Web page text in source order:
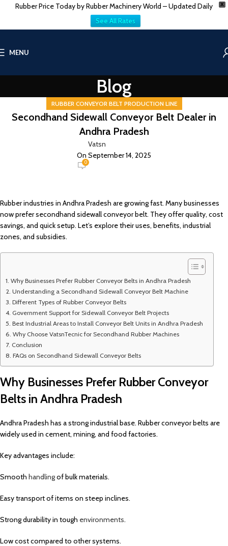
X
Rubber Price Today by Rubber Machinery World – Updated Daily
See All Rates
MENU
Blog
RUBBER CONVEYOR BELT PRODUCTION LINE
Secondhand Sidewall Conveyor Belt Dealer in
Andhra Pradesh
Vatsn
On September 14, 2025
0
Rubber industries in Andhra Pradesh are growing fast. Many businesses
now prefer secondhand sidewall conveyor belt. They offer quality, cost
savings, and quick setup. Let’s explore their uses, benefits, industrial
zones, and subsidies.
Why Businesses Prefer Rubber Conveyor Belts in Andhra Pradesh
Understanding a Secondhand Sidewall Conveyor Belt Machine
Different Types of Rubber Conveyor Belts
Government Support for Sidewall Conveyor Belt Projects
Best Industrial Areas to Install Conveyor Belt Units in Andhra Pradesh
Why Choose VatsnTecnic for Secondhand Rubber Machines
Conclusion
FAQs on Secondhand Sidewall Conveyor Belts
Why Businesses Prefer Rubber Conveyor
Belts in Andhra Pradesh
Andhra Pradesh has a strong industrial base. Rubber conveyor belts are
widely used in cement, mining, and food factories.
Key advantages include:
Smooth handlingof bulk materials.
Easy transport of items on steep inclines.
Strong durability in tough environments.
Low cost compared to other systems.